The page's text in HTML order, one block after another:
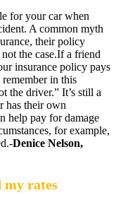
for your car when
A common myth
their policy
the case.If a friend
insurance policy pays
in this
the driver.” It’s still a
has their own
help pay for damage
for example,
Denice Nelson,
my rates